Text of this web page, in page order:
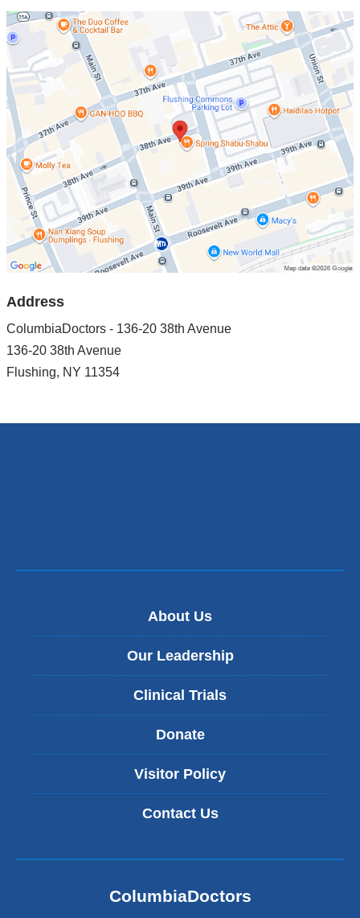
Open
location
ColumbiaDoctors
136-
20
38th
Avenue
Google
Maps
Address
ColumbiaDoctors - 136-20 38th Avenue
136-20 38th Avenue
Flushing, NY 11354
About Us
Our Leadership
Clinical Trials
Donate
Visitor Policy
Contact Us
ColumbiaDoctors